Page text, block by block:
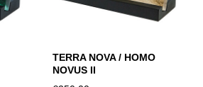
TERRA NOVA / HOMO
NOVUS II